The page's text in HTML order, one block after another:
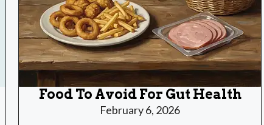
Food To Avoid For Gut Health
February 6, 2026